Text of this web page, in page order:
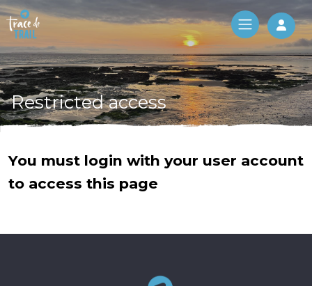
Log
Restricted access
You must login with your user account
to access this page